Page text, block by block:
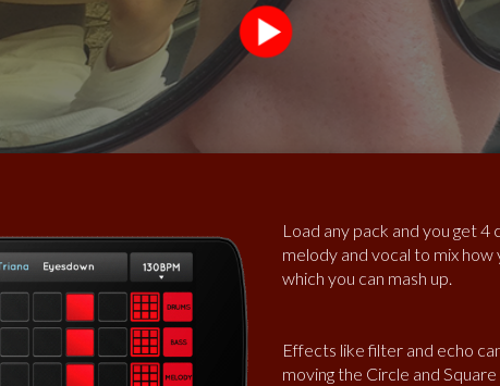
Load any pack and you get 4
melody and vocal to mix
which you can mash up.
Effects like filter and echo
moving the Circle and